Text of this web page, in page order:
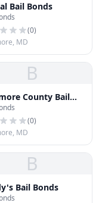
Bail Bonds
(0)
MD
B
County Bail
(0)
MD
B
Bail Bonds